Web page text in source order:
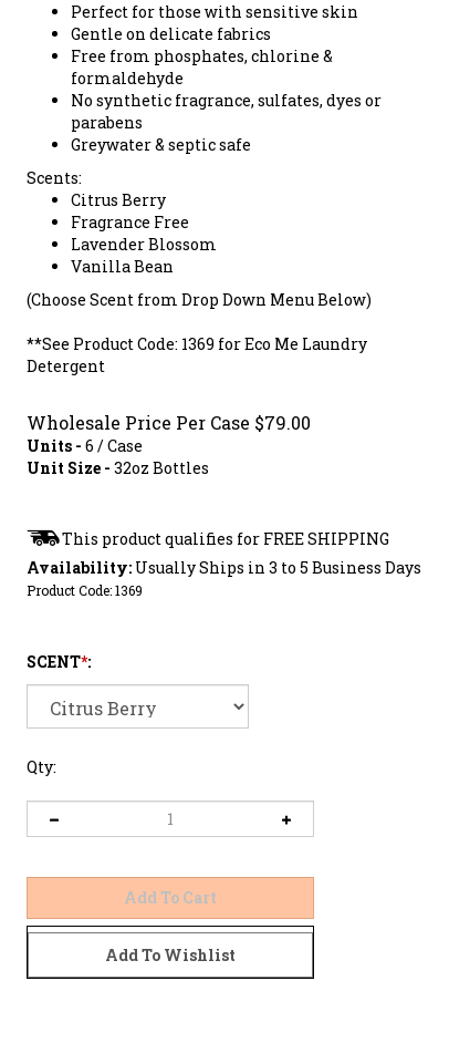
Perfect for those with sensitive skin
Gentle on delicate fabrics
Free from phosphates, chlorine &
formaldehyde
No synthetic fragrance, sulfates, dyes or
parabens
Greywater & septic safe
Scents:
Citrus Berry
Fragrance Free
LavenderBlossom
Vanilla Bean
(Choose Scent from Drop Down Menu Below)
**See Product Code: 1369 for Eco Me Laundry
Detergent
Wholesale Price Per Case $79.00
Units - 6 / Case
Unit Size - 32oz Bottles
Availability: Usually Ships in 3 to 5 Business Days
Product Code:1369
SCENT*:
Qty: